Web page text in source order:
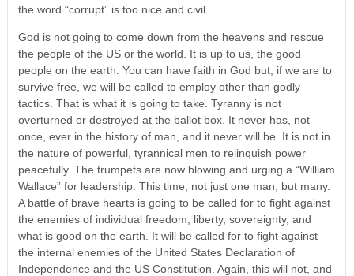
the word “corrupt” is too nice and civil.
God is not going to come down from the heavens and rescue
the people of the US or the world. It is up to us, the good
people on the earth. You can have faith in God but, if we are to
survive free, we will be called to employ other than godly
tactics. That is what it is going to take. Tyranny is not
overturned or destroyed at the ballot box. It never has, not
once, ever in the history of man, and it never will be. It is not in
the nature of powerful, tyrannical men to relinquish power
peacefully. The trumpets are now blowing and urging a “William
Wallace” for leadership. This time, not just one man, but many.
A battle of brave hearts is going to be called for to fight against
the enemies of individual freedom, liberty, sovereignty, and
what is good on the earth. It will be called for to fight against
the internal enemies of the United States Declaration of
Independence and the US Constitution. Again, this will not, and